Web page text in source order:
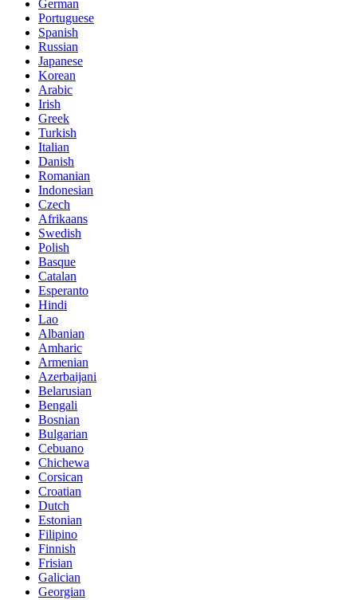
German
Portuguese
Spanish
Russian
Japanese
Korean
Arabic
Irish
Greek
Turkish
Italian
Danish
Romanian
Indonesian
Czech
Afrikaans
Swedish
Polish
Basque
Catalan
Esperanto
Hindi
Lao
Albanian
Amharic
Armenian
Azerbaijani
Belarusian
Bengali
Bosnian
Bulgarian
Cebuano
Chichewa
Corsican
Croatian
Dutch
Estonian
Filipino
Finnish
Frisian
Galician
Georgian